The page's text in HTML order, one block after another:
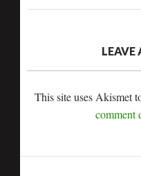
LEAVE
This site uses Akismet
comment